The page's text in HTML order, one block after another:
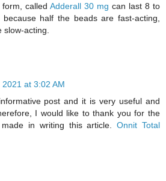
called Adderall 30 mg can last 8 to
half the beads are fast-acting,
acting.
at 3:02 AM
post and it is very useful and
I would like to thank you for the
in writing this article.Onnit Total